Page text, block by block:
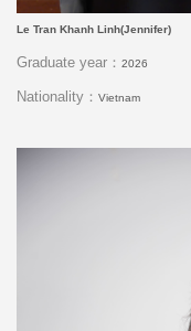
Le Tran Khanh Linh(Jennifer)
Graduate year： 2026
Nationality： Vietnam